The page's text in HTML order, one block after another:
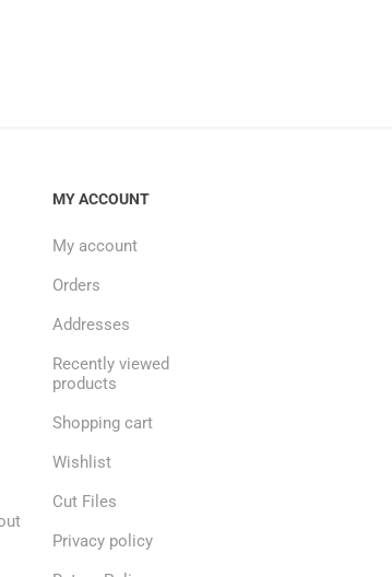
MY ACCOUNT
My account
Orders
Addresses
Recently viewed
products
Shopping cart
Wishlist
Cut Files
Privacy policy